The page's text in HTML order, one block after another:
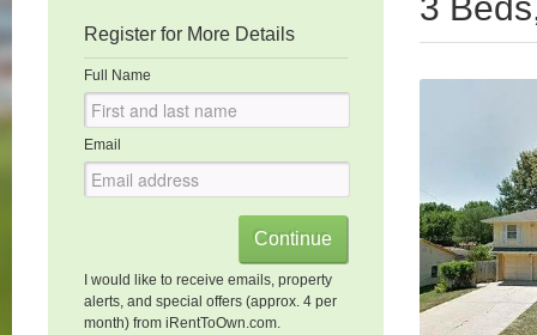
Register for More Details
Full Name
Email
I would like to receive emails, property
alerts, and special offers (approx. 4 per
month) from iRentToOwn.com.